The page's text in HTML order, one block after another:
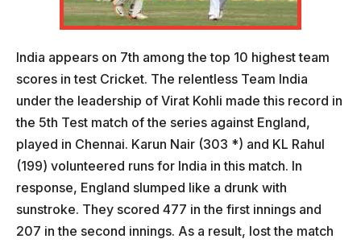
India appears on 7th among the top 10 highest team
scores in test Cricket. The relentless Team India
under the leadership of Virat Kohli made this record in
the 5th Test match of the series against England,
played in Chennai. Karun Nair (303 *) and KL Rahul
(199) volunteered runs for India in this match. In
response, England slumped like a drunk with
sunstroke. They scored 477 in the first innings and
207 in the second innings. As a result, lost the match